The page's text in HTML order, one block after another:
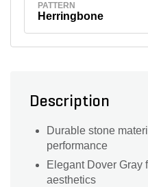
PATTERN
Herringbone
Description
Durable stone
performance
Elegant Dover Gray
aesthetics